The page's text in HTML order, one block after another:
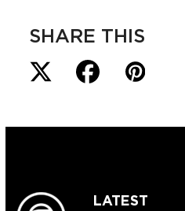
SHARE THIS
LATEST